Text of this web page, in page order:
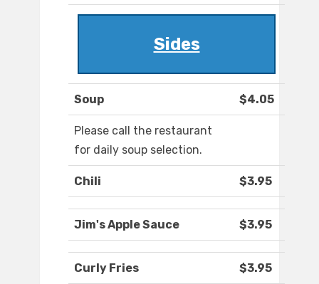
Sides
Soup $4.05
Please call the restaurant
for daily soup selection.
Chili $3.95
Jim's Apple Sauce $3.95
Curly Fries $3.95